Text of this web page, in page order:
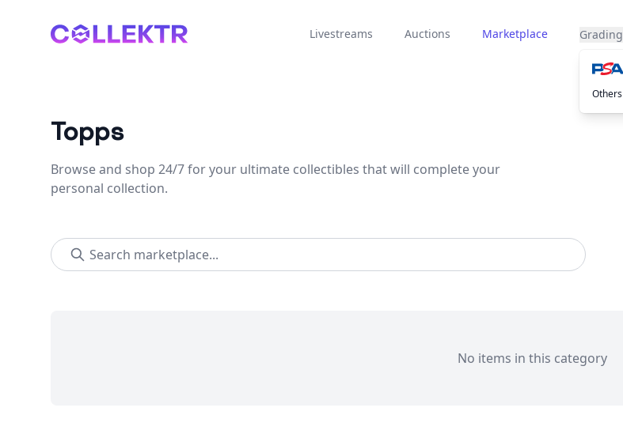
Collektr Livestreams Auctions Marketplace Grading
Others
Topps
Browse and shop 24/7 for your ultimate collectibles that will complete your
personal collection.
No items in this category